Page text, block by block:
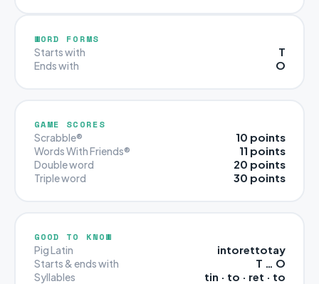
WORD FORMS
Starts with T
Ends with O
GAME SCORES
Scrabble® 10 points
Words With Friends® 11 points
Double word 20 points
Triple word 30 points
GOOD TO KNOW
Pig Latin intorettotay
Starts & ends with T … O
Syllables tin · to · ret · to